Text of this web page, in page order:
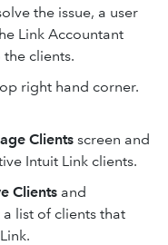
the issue, a user
Link Accountant
clients.
right hand corner.
Clients screen and
Intuit Link clients.
Clients and
list of clients that